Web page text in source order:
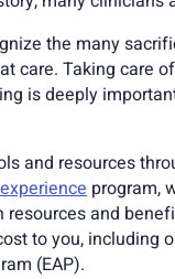
the many
care. Taking care
is deeply
and resources
program,
and
to you, including
(EAP).